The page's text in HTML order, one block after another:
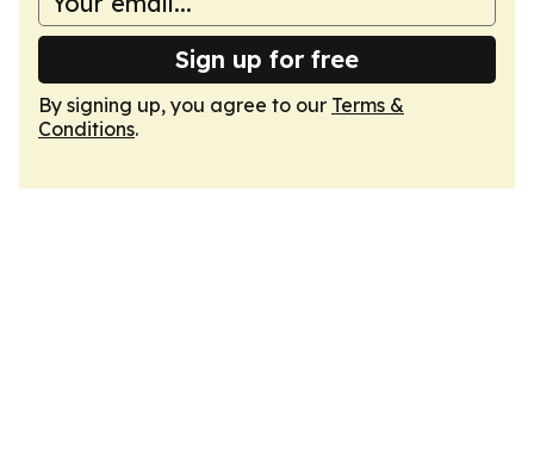
Sign up for free
By signing up, you agree to our Terms &
Conditions.